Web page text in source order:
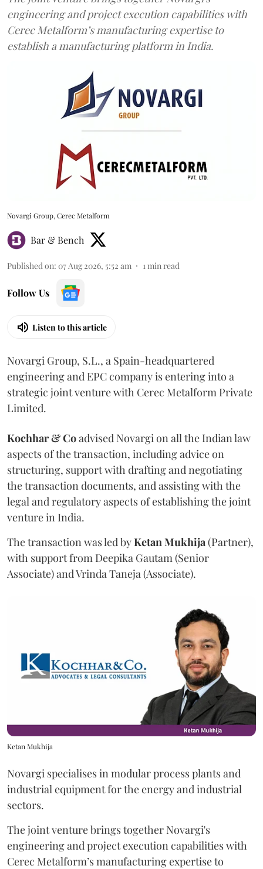
engineering and project execution capabilities with
Cerec Metalform’s manufacturing expertise to
establish a manufacturing platform in India.
Novargi Group, Cerec Metalform
Bar & Bench
Published on: 07 Aug 2026, 5:52 am 1min read
Follow Us
Listen to this article
Novargi Group, S.L., a Spain-headquartered
engineering and EPC company is entering into a
strategic joint venture with Cerec Metalform Private
Limited.
Kochhar & Coadvised Novargi on all the Indian law
aspects of the transaction, including advice on
structuring, support with drafting and negotiating
the transaction documents, and assisting with the
legal and regulatory aspects of establishing the joint
venture in India.
The transaction was led byKetanMukhija(Partner),
with support from Deepika Gautam (Senior
Associate) and Vrinda Taneja (Associate).
Ketan Mukhija
Novargi specialises in modular process plants and
industrial equipment for the energy and industrial
sectors.
The joint venture brings together Novargi's
engineering and project execution capabilities with
Cerec Metalform’s manufacturing expertise to